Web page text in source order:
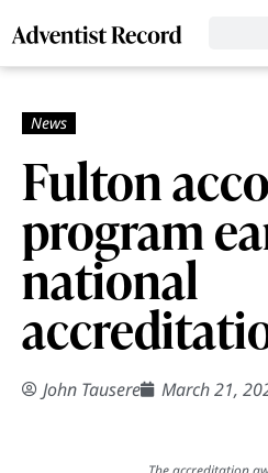
Fulton
program
national
John Tausere March 21,